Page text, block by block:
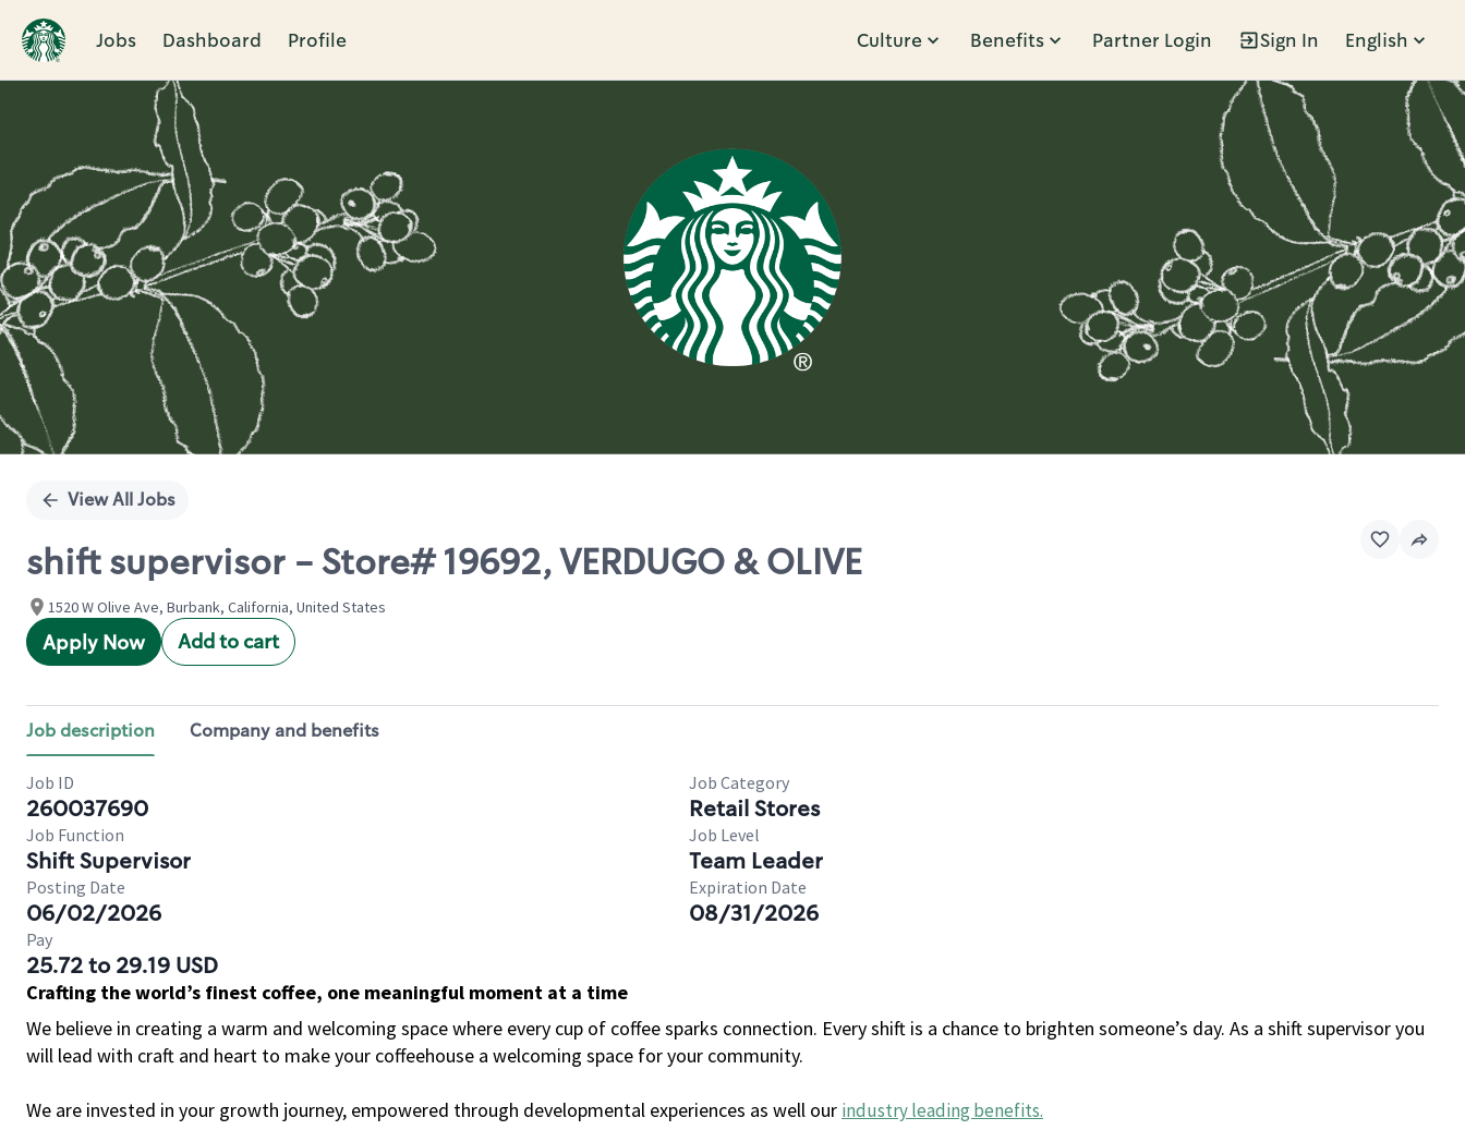
Jobs Dashboard Profile Culture Benefits Partner Login Sign In English
Single
View All Jobs
shift supervisor - Store# 19692, VERDUGO & OLIVE
1520 W Olive Ave, Burbank, California, United States
Apply Now Add to cart
Job description Company and benefits
Job ID
260037690
Job Category
Retail Stores
Job Function
Shift Supervisor
Job Level
Team Leader
Posting Date
06/02/2026
Expiration Date
08/31/2026
Pay
25.72 to 29.19 USD
Crafting the world’s finest coffee, one meaningful moment at a time
We believe in creating a warm and welcoming space where every cup of coffee sparks connection. Every shift is a chance to brighten someone’s day. As a shift supervisor you
will lead with craft and heart to make your coffeehouse a welcoming space for your community.
We are invested in your growth journey, empowered through developmental experiences as well our industry leading benefits.